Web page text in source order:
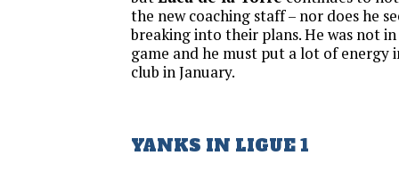
the new coaching staff – nor does he
breaking into their plans. He was not
game and he must put a lot of energy
club in January.
YANKS IN LIGUE 1